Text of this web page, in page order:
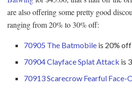
are also offering some pretty good
ranging from 20% to 30% off:
70905 The Batmobile is 20%
70904 Clayface Splat Attack is
70913 Scarecrow Fearful Face-